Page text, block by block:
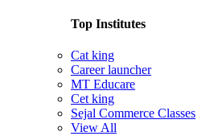
Top Institutes
Cat king
Career launcher
MT Educare
Cet king
Sejal Commerce Classes
View All